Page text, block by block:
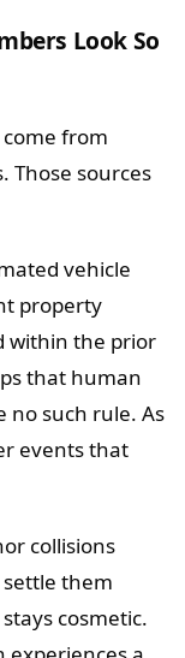
Look So
from
Those sources
vehicle
property
within the prior
that human
no such rule. As
events that
collisions
them
cosmetic.